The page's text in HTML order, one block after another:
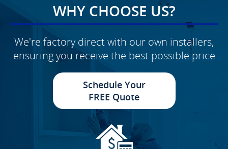
WHY CHOOSE US?
We're factory direct with our own installers,
ensuring you receive the best possible price
Schedule Your
FREE Quote